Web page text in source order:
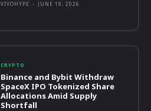
VIVOHYPE - JUNE 19, 2026
CRYPTO
Binance and Bybit Withdraw
SpaceX IPO Tokenized Share
Allocations Amid Supply
Shortfall